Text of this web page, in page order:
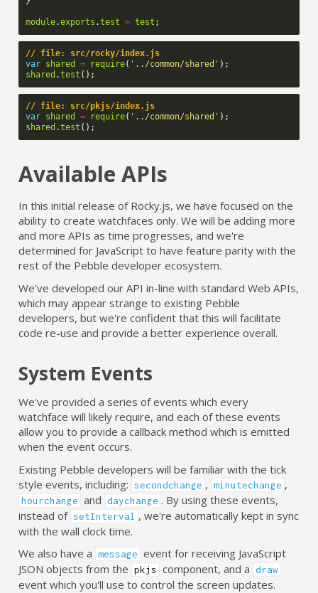
module.exports .test = test ;
// file: src/rocky/index.js
var shared = require( '../common/shared' );
shared .test ();
// file: src/pkjs/index.js
var shared = require( '../common/shared' );
shared .test ();
Available APIs
In this initial release of Rocky.js, we have focused on the
ability to create watchfaces only. We will be adding more
and more APIs as time progresses, and we're
determined for JavaScript to have feature parity with the
rest of the Pebble developer ecosystem.
We've developed our API in-line with standard Web APIs,
which may appear strange to existing Pebble
developers, but we're confident that this will facilitate
code re-use and provide a better experience overall.
System Events
We've provided a series of events which every
watchface will likely require, and each of these events
allow you to provide a callback method which is emitted
when the event occurs.
Existing Pebble developers will be familiar with the tick
style events, including: secondchange , minutechange ,
hourchange and daychange . By using these events,
instead of setInterval , we're automatically kept in sync
with the wall clock time.
We also have a message event for receiving JavaScript
JSON objects from the pkjs component, and a draw
event which you'll use to control the screen updates.